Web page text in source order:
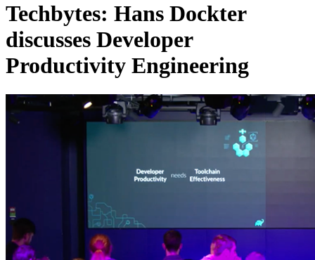
Techbytes: Hans Dockter
discusses Developer
Productivity Engineering